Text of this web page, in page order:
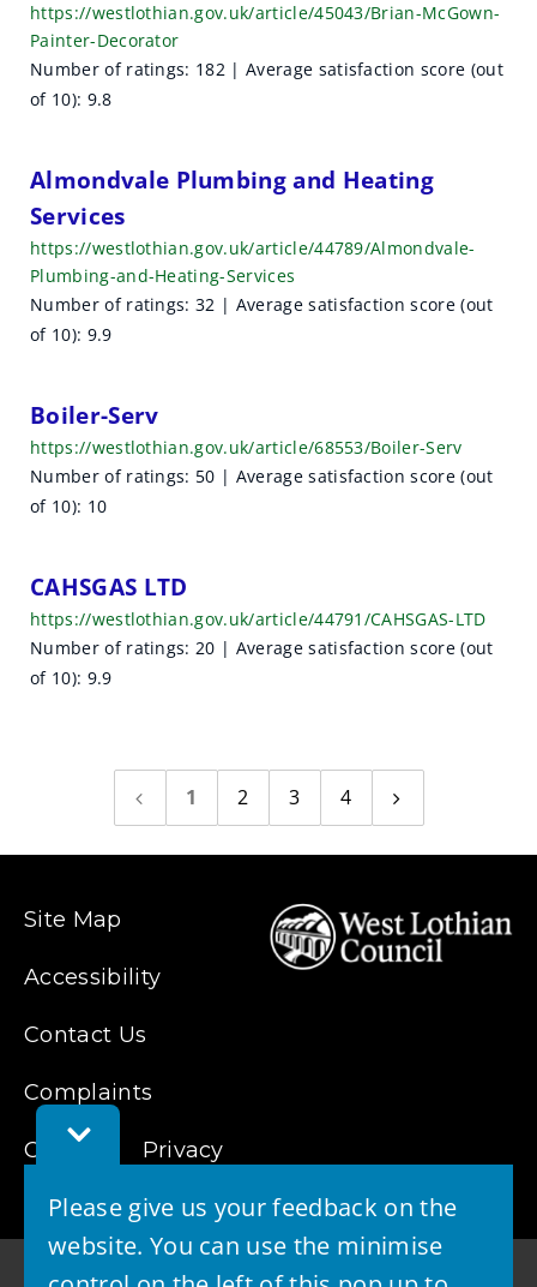
Toggle
Feedback
Please give us your feedback on the
website. You can use the minimise
https://westlothian.gov.uk/article/45043/Brian-McGown-
Painter-Decorator
Number of ratings: 182 | Average satisfaction score (out
of 10): 9.8
Almondvale Plumbing and Heating
Services
https://westlothian.gov.uk/article/44789/Almondvale-
Plumbing-and-Heating-Services
Number of ratings: 32 | Average satisfaction score (out
of 10): 9.9
Boiler-Serv
https://westlothian.gov.uk/article/68553/Boiler-Serv
Number of ratings: 50 | Average satisfaction score (out
of 10): 10
CAHSGAS LTD
https://westlothian.gov.uk/article/44791/CAHSGAS-LTD
Number of ratings: 20 | Average satisfaction score (out
of 10): 9.9
Previous
page
1 2 3
4
Next
page
Site Map
Accessibility
Contact Us
Complaints
Cookies Privacy